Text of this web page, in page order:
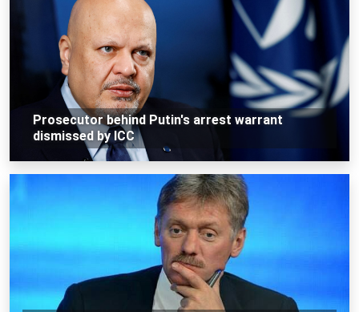
Prosecutor behind Putin's arrest warrant
dismissed by ICC